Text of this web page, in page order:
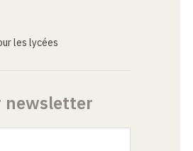
les lycées
newsletter